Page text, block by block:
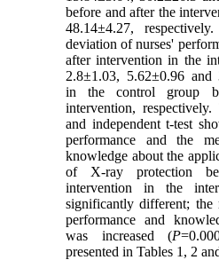
before and after the
48.14±4.27,
deviation of nurses'
after intervention in the
2.8±1.03, 5.62±0.96 and
in the control group
intervention,
and independent t-test
performance and the
knowledge about the
of X-ray protection
intervention in the
significantly different; the
performance and
was increased (P
presented in Tables 1, 2